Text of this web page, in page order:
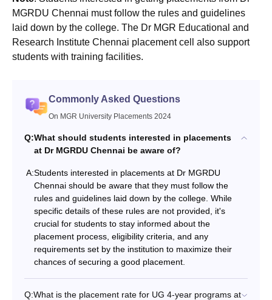
MGRDU Chennai must follow the rules and guidelines
laid down by the college. The Dr MGR Educational and
Research Institute Chennai placement cell also support
students with training facilities.
Commonly Asked Questions
On MGR University Placements 2024
Q:What should students interested in placements
at Dr MGRDU Chennai be aware of?
A:Students interested in placements at Dr MGRDU
Chennai should be aware that they must follow the
rules and guidelines laid down by the college. While
specific details of these rules are not provided, it's
crucial for students to stay informed about the
placement process, eligibility criteria, and any
requirements set by the institution to maximize their
chances of securing a good placement.
Q:What is the placement rate for UG 4-year programs at